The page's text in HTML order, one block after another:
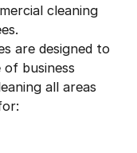
cleaning
are designed to
business
all areas